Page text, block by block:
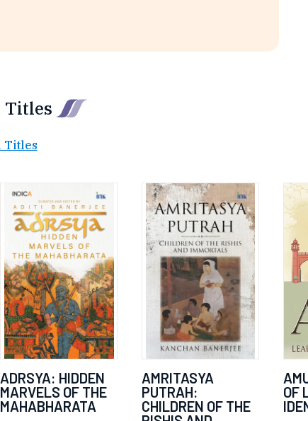
Titles
Titles
ADRSYA: HIDDEN
MARVELS OF THE
MAHABHARATA
AMRITASYA
PUTRAH:
CHILDREN OF THE
OF